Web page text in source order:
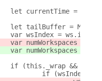
let currentTime =
let tailBuffer =
var wsIndex =
		var numWorkspaces =
		var numWorkspaces =
if (this._wrap && (ws
if (wsIndex